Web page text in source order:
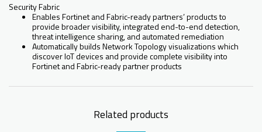
Security Fabric
Enables Fortinet and Fabric-ready partners’ products to
provide broader visibility, integrated end-to-end detection,
threat intelligence sharing, and automated remediation
Automatically builds Network Topology visualizations which
discover IoT devices and provide complete visibility into
Fortinet and Fabric-ready partner products
Related products